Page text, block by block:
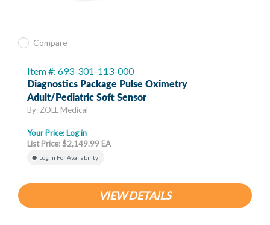
Compare
Item #: 693-301-113-000
Diagnostics Package Pulse Oximetry
Adult/Pediatric Soft Sensor
By: ZOLL Medical
Your Price: Log in
List Price: $2,149.99 EA
Log In For Availability
VIEW DETAILS